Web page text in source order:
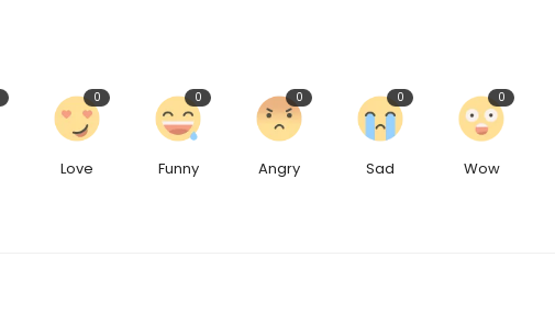
Love
0
Funny
0
Angry
0
Sad
0
Wow
0